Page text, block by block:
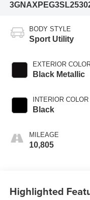
BODY STYLE
Sport Utility
EXTERIOR
Black Metallic
INTERIOR COLOR
Black
MILEAGE
10,805
Highlighted